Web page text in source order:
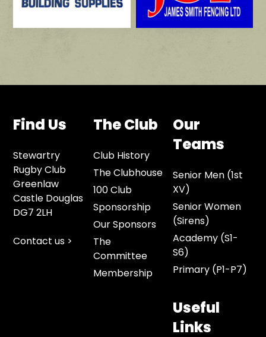
Find Us
Stewartry
Rugby Club
Greenlaw
Castle Douglas
DG7 2LH
Contact us >
The Club
Club History
The Clubhouse
100 Club
Sponsorship
Our Sponsors
The
Committee
Membership
Our
Teams
Senior Men (1st
XV)
Senior Women
(Sirens)
Academy (S1-
S6)
Primary (P1-P7)
Useful
Links